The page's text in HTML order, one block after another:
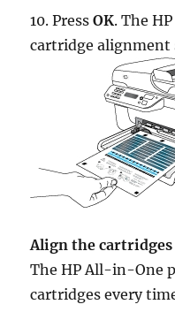
10. PressOK. The
cartridge alignment
Align the cartridges
The HP All-in-One
cartridges every